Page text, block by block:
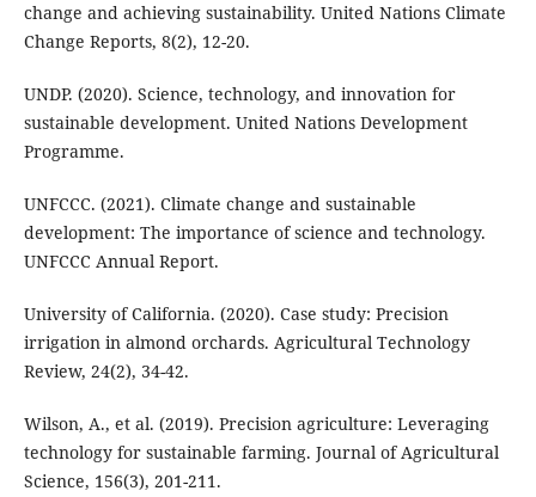
change and achieving sustainability. United Nations Climate
Change Reports, 8(2), 12-20.
UNDP. (2020). Science, technology, and innovation for
sustainable development. United Nations Development
Programme.
UNFCCC. (2021). Climate change and sustainable
development: The importance of science and technology.
UNFCCC Annual Report.
University of California. (2020). Case study: Precision
irrigation in almond orchards. Agricultural Technology
Review, 24(2), 34-42.
Wilson, A., et al. (2019). Precision agriculture: Leveraging
technology for sustainable farming. Journal of Agricultural
Science, 156(3), 201-211.